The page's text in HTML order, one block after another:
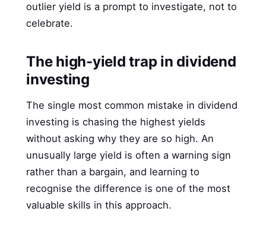
outlier yield is a prompt to investigate, not to
celebrate.
The high-yield trap in dividend
investing
The single most common mistake in dividend
investing is chasing the highest yields
without asking why they are so high. An
unusually large yield is often a warning sign
rather than a bargain, and learning to
recognise the difference is one of the most
valuable skills in this approach.